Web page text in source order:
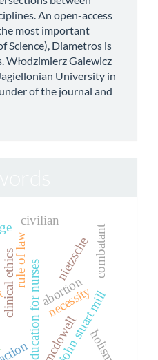
An open-access
most important
Science), Diametros is
Włodzimierz Galewicz
University in
of the journal and
clinical ethicseducation for nursesabortion
rule of law
necessity
john stuart mill
nietzsche
mcdowell
civilian
combatant
holism